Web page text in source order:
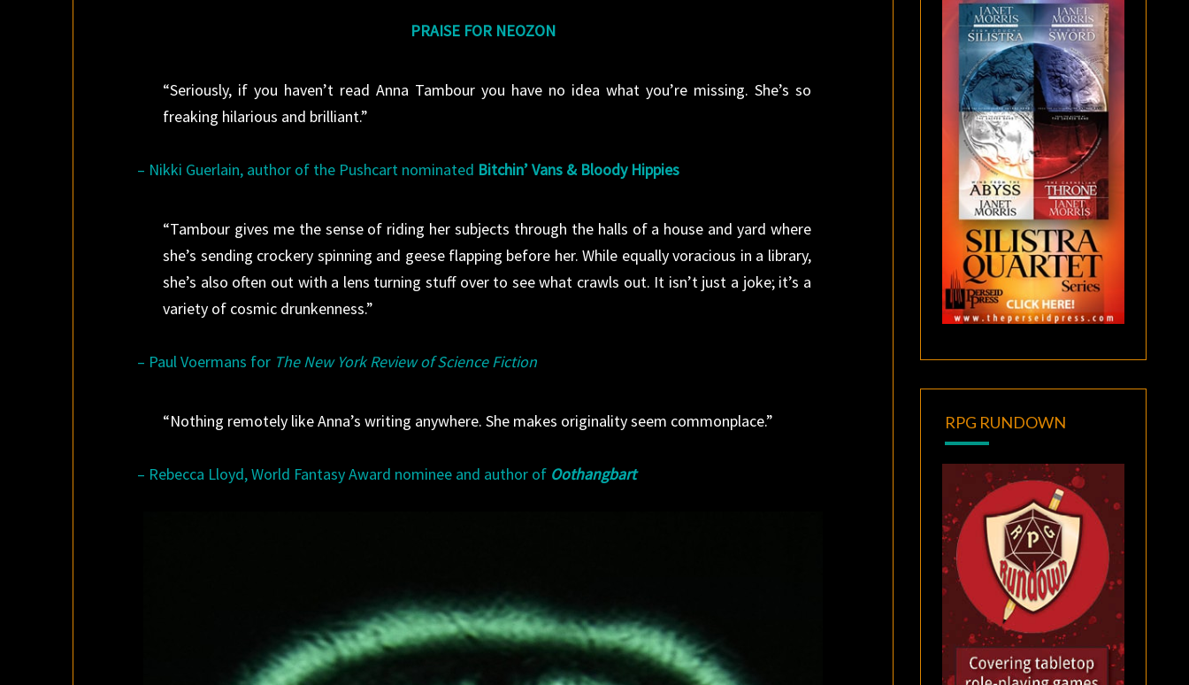
PRAISE FOR NEOZON
“Seriously, if you haven’t read Anna Tambour you have no idea what you’re missing. She’s so
freaking hilarious and brilliant.”
– Nikki Guerlain, author of the Pushcart nominated Bitchin’ Vans & Bloody Hippies
“Tambour gives me the sense of riding her subjects through the halls of a house and yard where
she’s sending crockery spinning and geese flapping before her. While equally voracious in a library,
she’s also often out with a lens turning stuff over to see what crawls out. It isn’t just a joke; it’s a
variety of cosmic drunkenness.”
– Paul Voermans for The New York Review of Science Fiction
“Nothing remotely like Anna’s writing anywhere. She makes originality seem commonplace.”
– Rebecca Lloyd, World Fantasy Award nominee and author of Oothangbart
RPG RUNDOWN